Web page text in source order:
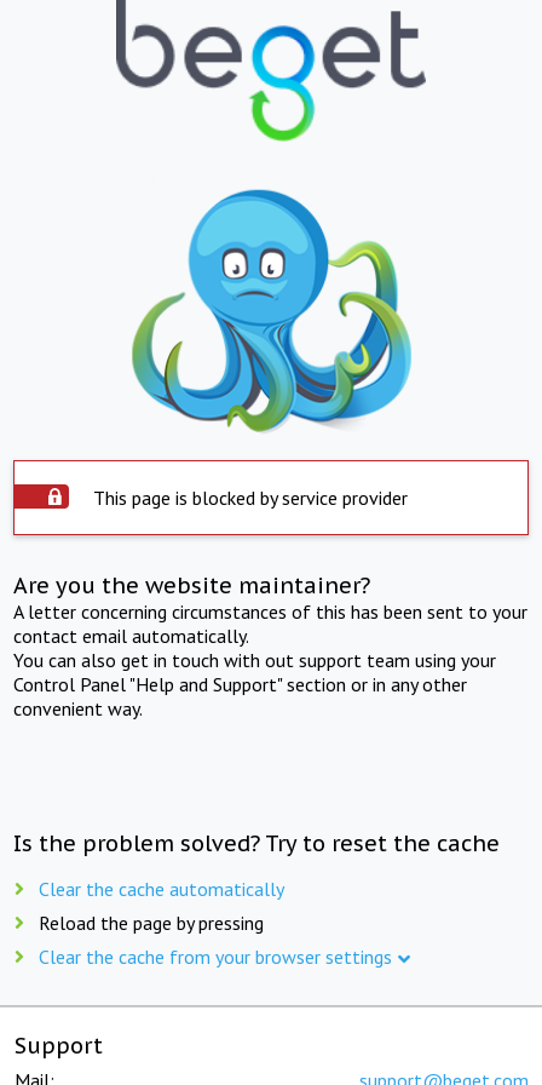
This page is blocked by service provider
Are you the website maintainer?
A letter concerning circumstances of this has been sent to your
contact email automatically.
You can also get in touch with out support team using your
Control Panel "Help and Support" section or in any other
convenient way.
Is the problem solved? Try to reset the cache
Clear the cache automatically
Reload the page by pressing
Clear the cache from your browser settings
Support
Mail: support@beget.com